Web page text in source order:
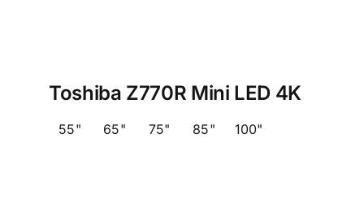
Toshiba Z770R Mini LED 4K
55" 65" 75" 85" 100"